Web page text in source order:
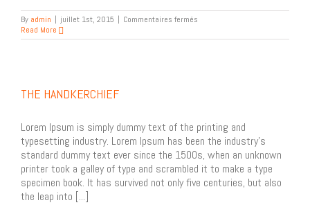
By admin | juillet 1st, 2015 | Commentaires fermés
&
Read More
THE HANDKERCHIEF
Lorem Ipsum is simply dummy text of the printing and
typesetting industry. Lorem Ipsum has been the industry's
standard dummy text ever since the 1500s, when an unknown
printer took a galley of type and scrambled it to make a type
specimen book. It has survived not only five centuries, but also
the leap into [...]